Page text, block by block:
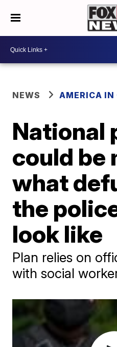
NEWS AMERICA IN
National
could be
what
the
look like
Plan relies on
with social